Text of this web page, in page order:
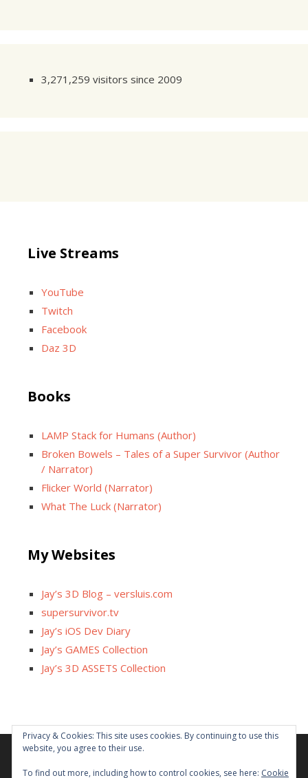
3,271,259 visitors since 2009
Live Streams
YouTube
Twitch
Facebook
Daz 3D
Books
LAMP Stack for Humans (Author)
Broken Bowels – Tales of a Super Survivor (Author
/ Narrator)
Flicker World (Narrator)
What The Luck (Narrator)
My Websites
Jay’s 3D Blog – versluis.com
supersurvivor.tv
Jay’s iOS Dev Diary
Jay’s GAMES Collection
Jay’s 3D ASSETS Collection
Facebook
X InstagramGitHub